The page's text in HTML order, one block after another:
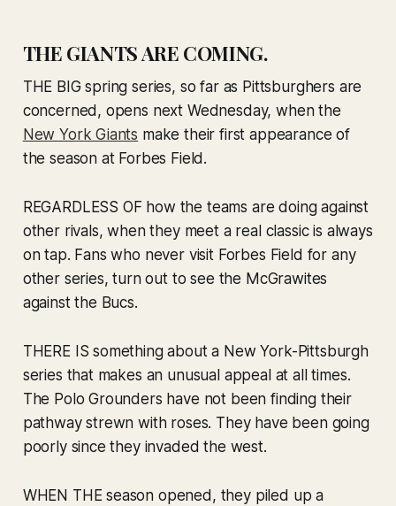
THE GIANTS ARE COMING.
THE BIG spring series, so far as Pittsburghers are
concerned, opens next Wednesday, when the
New York Giants make their first appearance of
the season at Forbes Field.
REGARDLESS OF how the teams are doing against
other rivals, when they meet a real classic is always
on tap. Fans who never visit Forbes Field for any
other series, turn out to see the McGrawites
against the Bucs.
THERE IS something about a New York-Pittsburgh
series that makes an unusual appeal at all times.
The Polo Grounders have not been finding their
pathway strewn with roses. They have been going
poorly since they invaded the west.
WHEN THE season opened, they piled up a